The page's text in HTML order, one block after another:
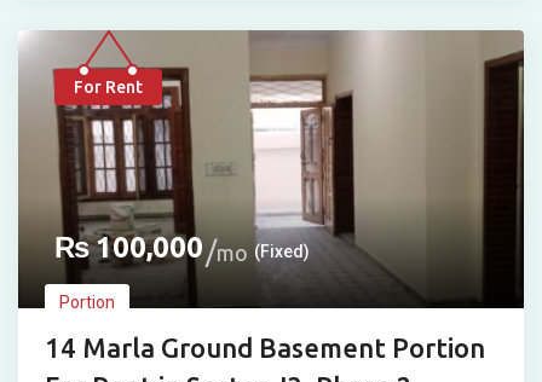
For Rent
₨100,000 mo (Fixed)
Portion
14 Marla Ground Basement Portion